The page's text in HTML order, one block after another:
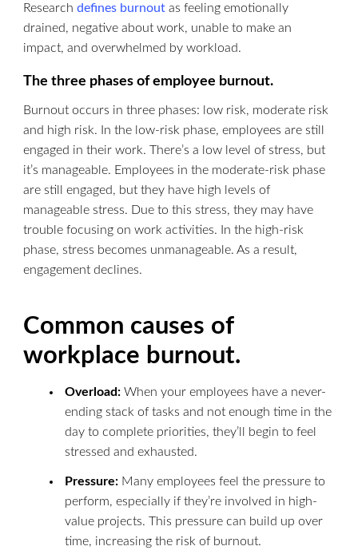
Researchdefines burnout as feeling emotionally
drained, negative about work, unable to make an
impact, and overwhelmed by workload.
The three phases of employee burnout.
Burnout occurs in three phases: low risk, moderate risk
and high risk. In the low-risk phase, employees are still
engaged in their work. There’s a low level of stress, but
it’s manageable. Employees in the moderate-risk phase
are still engaged, but they have high levels of
manageable stress. Due to this stress, they may have
trouble focusing on work activities. In the high-risk
phase, stress becomes unmanageable. As a result,
engagement declines.
Common causes of
workplace burnout.
Overload: When your employees have a never-
ending stack of tasks and not enough time in the
day to complete priorities, they’ll begin to feel
stressed and exhausted.
Pressure: Many employees feel the pressure to
perform, especially if they’re involved in high-
value projects. This pressure can build up over
time, increasing the risk of burnout.